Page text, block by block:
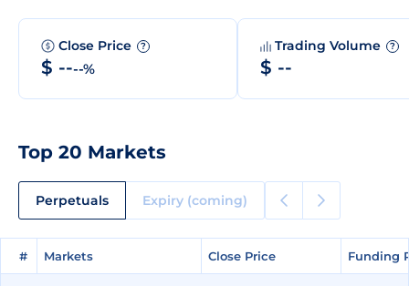
Close Price ?
$ ----%
Trading Volume ?
$ --
Top 20 Markets
Perpetuals Expiry (coming)
# Markets Close Price Funding
# Markets Close Price Funding